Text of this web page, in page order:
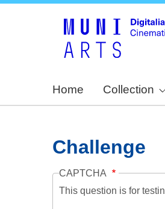
Home Collection
Challenge
CAPTCHA
This question is for